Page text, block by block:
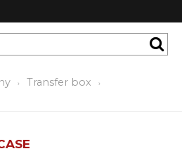
Transfer box